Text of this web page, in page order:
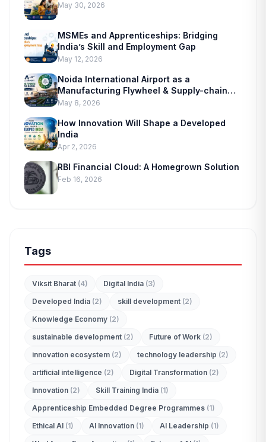
May 30, 2026
MSMEs and Apprenticeships: Bridging
India’s Skill and Employment Gap
May 12, 2026
Noida International Airport as a
Manufacturing Flywheel & Supply-chain
Marvel
May 8, 2026
How Innovation Will Shape a Developed
India
Apr 2, 2026
RBI Financial Cloud: A Homegrown Solution
Feb 16, 2026
Tags
Viksit Bharat (4) Digital India (3)
Developed India (2) skill development (2)
Knowledge Economy (2)
sustainable development (2) Future of Work (2)
innovation ecosystem (2) technology leadership (2)
artificial intelligence (2) Digital Transformation (2)
Innovation (2) Skill Training India (1)
Apprenticeship Embedded Degree Programmes (1)
Ethical AI (1) AI Innovation (1) AI Leadership (1)